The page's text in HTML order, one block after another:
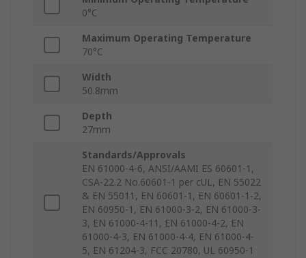
0°C
Maximum Operating Temperature
70°C
Width
50.8mm
Depth
27mm
Standards/Approvals
EN 61000-4-6, ANSI/AAMI ES 60601-1,
CSA-22.2 No.60601-1 per cUL, EN 55022
& EN 55011, EN 60601-1, EN 60601-1-2,
EN 60950-1, EN 61000-3-2, EN 61000-3-
3, EN 61000-4-11, EN 61000-4-2, EN
61000-4-3, EN 61000-4-4, EN 61000-4-
5, EN 61204-3, FCC 20780, UL 60950-1